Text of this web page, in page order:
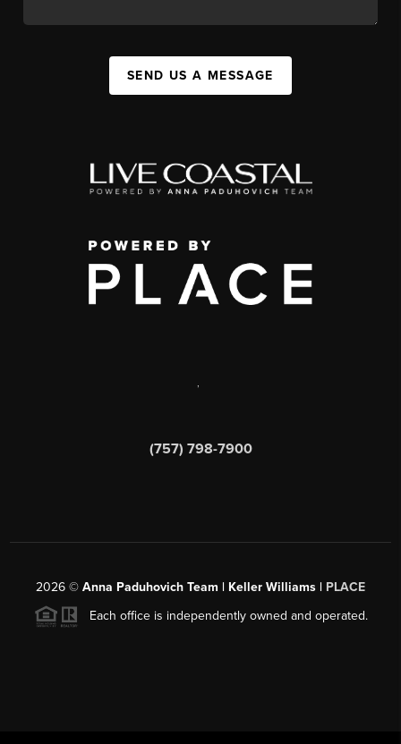
SEND US A MESSAGE
,
(757) 798-7900
2026 © Anna Paduhovich Team | Keller Williams | PLACE
Each office is independently owned and operated.